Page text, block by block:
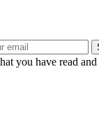
you have read